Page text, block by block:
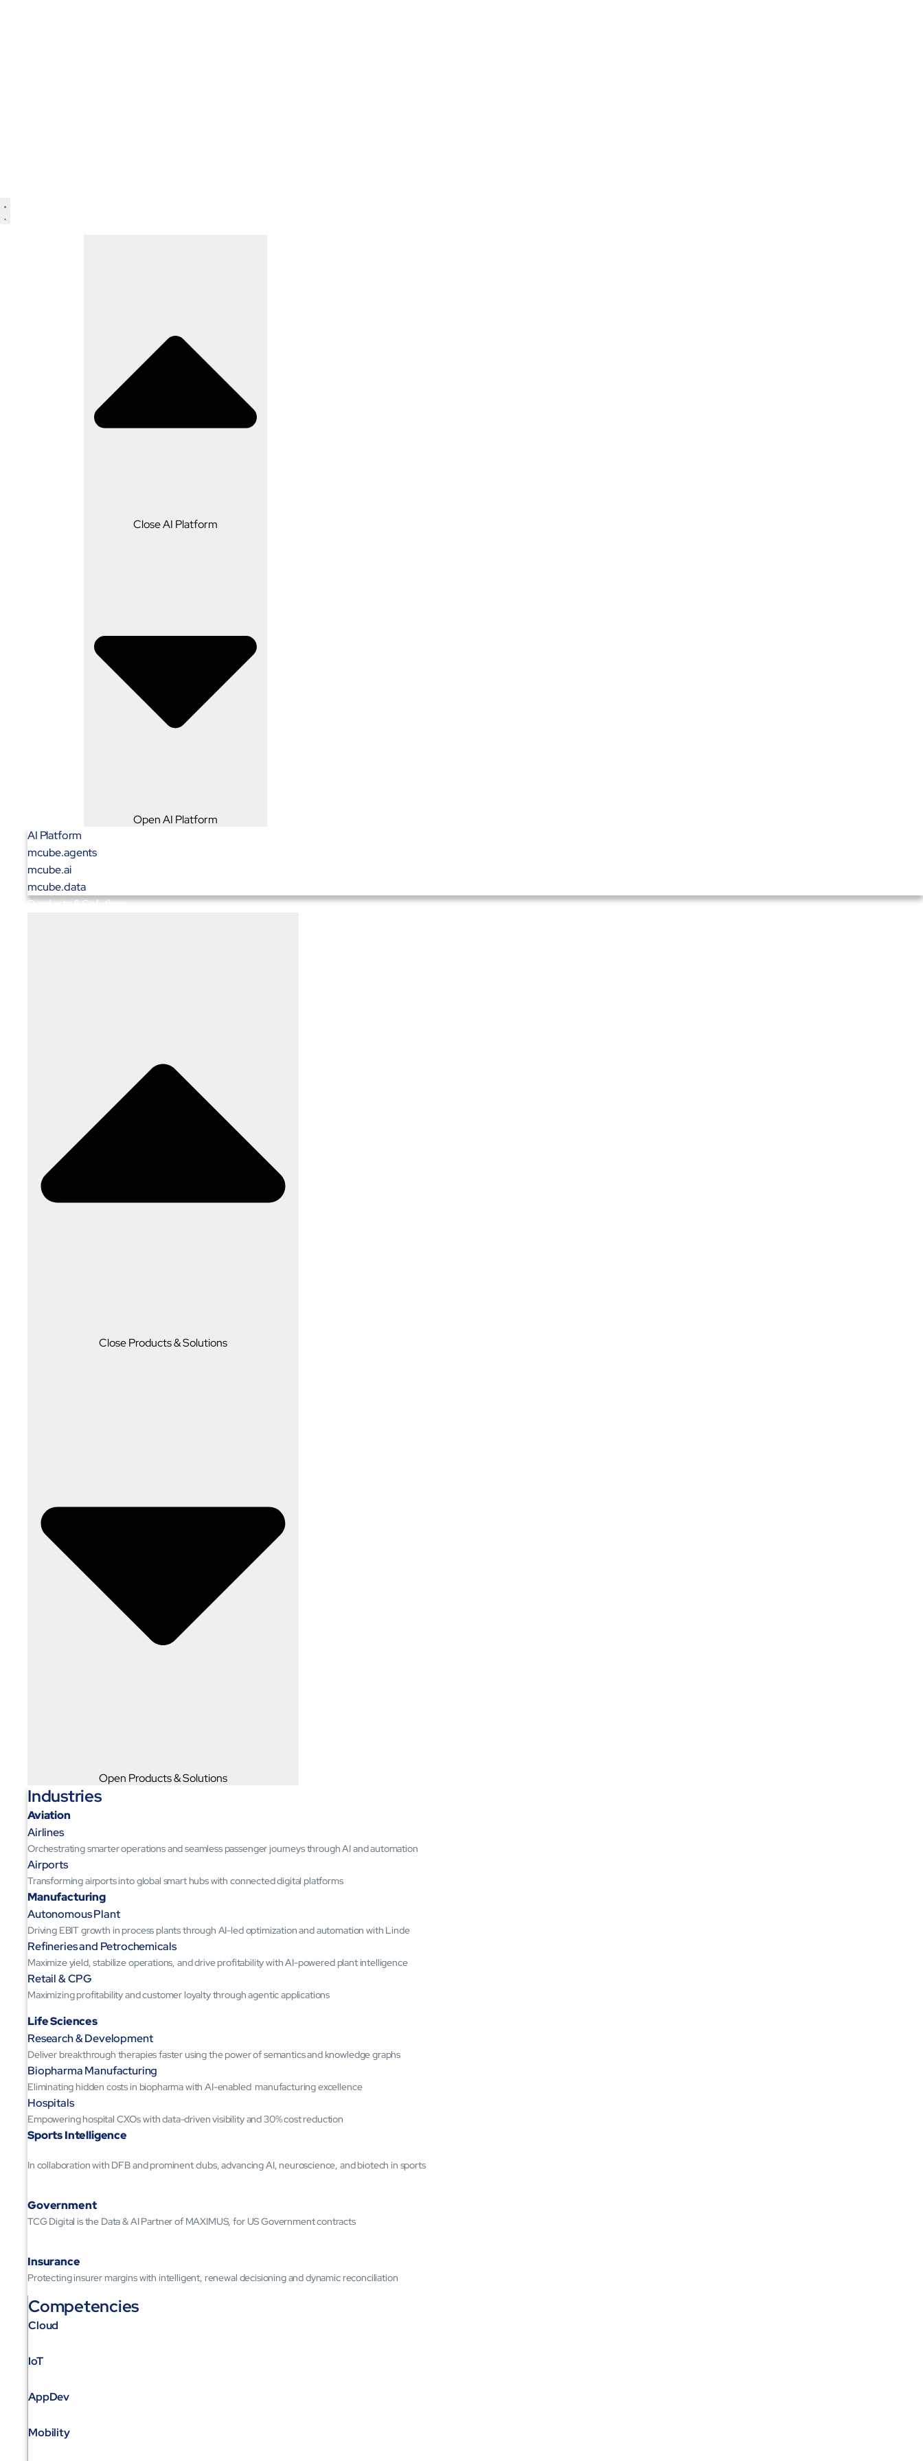
Close AI Platform
Open AI Platform
AI Platform
mcube.agents
mcube.ai
mcube.data
Products & Solutions
Close Products & Solutions
Open Products & Solutions
Industries
Aviation
Airlines
Orchestrating smarter operations and seamless passenger journeys through AI and automation
Airports
Transforming airports into global smart hubs with connected digital platforms
Manufacturing
Autonomous Plant
Driving EBIT growth in process plants through AI-led optimization and automation with Linde
Refineries and Petrochemicals
Maximize yield, stabilize operations, and drive profitability with AI-powered plant intelligence
Retail & CPG
Maximizing profitability and customer loyalty through agentic applications
Life Sciences
Research & Development
Deliver breakthrough therapies faster using the power of semantics and knowledge graphs
Biopharma Manufacturing
Eliminating hidden costs in biopharma with AI-enabled manufacturing excellence
Hospitals
Empowering hospital CXOs with data-driven visibility and 30% cost reduction
Sports Intelligence
In collaboration with DFB and prominent clubs, advancing AI, neuroscience, and biotech in sports
Government
TCG Digital is the Data & AI Partner of MAXIMUS, for US Government contracts
Insurance
Protecting insurer margins with intelligent, renewal decisioning and dynamic reconciliation
Competencies
Cloud
IoT
AppDev
Mobility